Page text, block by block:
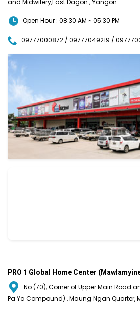
Open Hour : 08:30 AM ~ 05:30 PM
09777000872 / 09777049219 /
PRO 1 Global Home Center
No.(70), Corner of Upper Main Road
Pa Ya Compound) , Maung Ngan Quarter,